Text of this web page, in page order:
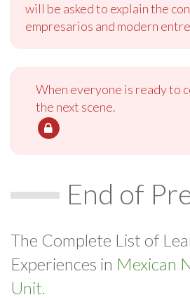
will be asked to explain the
empresarios and modern
When everyone is ready to
the next scene.
End of
The Complete List of
Experiences in Mexican
Unit.